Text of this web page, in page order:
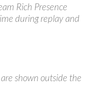
Rich Presence
during replay and
shown outside the